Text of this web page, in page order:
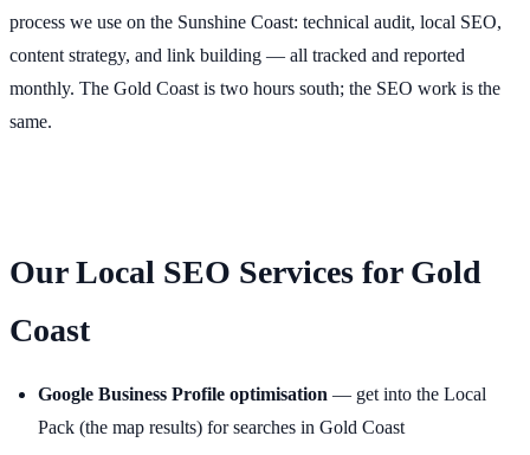
process we use on the Sunshine Coast: technical audit, local SEO,
content strategy, and link building — all tracked and reported
monthly. The Gold Coast is two hours south; the SEO work is the
same.
Our Local SEO Services for Gold
Coast
Google Business Profile optimisation — get into the Local
Pack (the map results) for searches in Gold Coast